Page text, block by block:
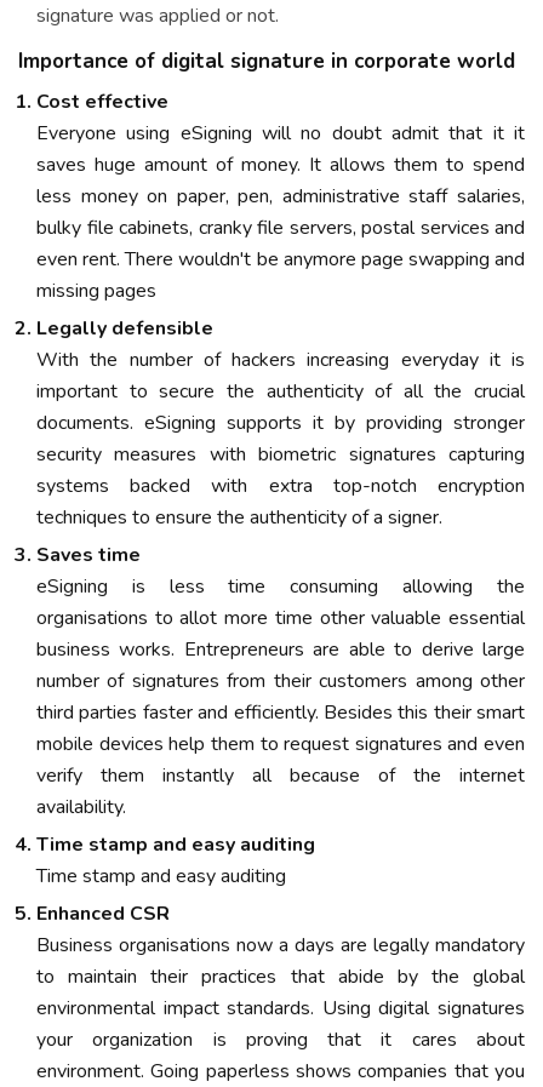
signature was applied or not.
Importance of digital signature in corporate world
Cost effective
Everyone using eSigning will no doubt admit that it it
saves huge amount of money. It allows them to spend
less money on paper, pen, administrative staff salaries,
bulky file cabinets, cranky file servers, postal services and
even rent. There wouldn't be anymore page swapping and
missing pages
Legally defensible
With the number of hackers increasing everyday it is
important to secure the authenticity of all the crucial
documents. eSigning supports it by providing stronger
security measures with biometric signatures capturing
systems backed with extra top-notch encryption
techniques to ensure the authenticity of a signer.
Saves time
eSigning is less time consuming allowing the
organisations to allot more time other valuable essential
business works. Entrepreneurs are able to derive large
number of signatures from their customers among other
third parties faster and efficiently. Besides this their smart
mobile devices help them to request signatures and even
verify them instantly all because of the internet
availability.
Time stamp and easy auditing
Time stamp and easy auditing
Enhanced CSR
Business organisations now a days are legally mandatory
to maintain their practices that abide by the global
environmental impact standards. Using digital signatures
your organization is proving that it cares about
environment. Going paperless shows companies that you